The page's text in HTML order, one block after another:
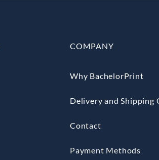
COMPANY
Why BachelorPrint
Delivery and Shipping
Contact
Payment Methods